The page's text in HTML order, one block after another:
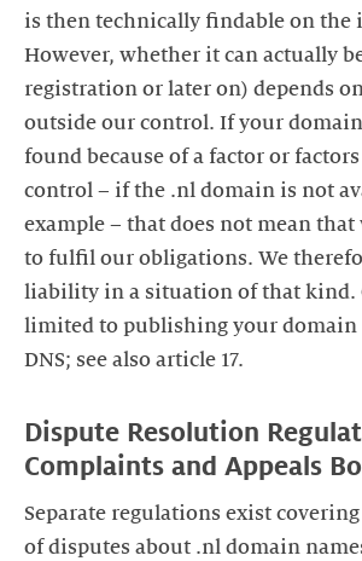
is then technically findable on the
However, whether it can actually
registration or later on) depends
outside our control. If your
found because of a factor or
control – if the .nl domain is not
example – that does not mean that
to fulfil our obligations. We
liability in a situation of that kind.
limited to publishing your domain
DNS; see also article 17.
Dispute Resolution
Complaints and Appeals
Separate regulations exist
of disputes about .nl domain